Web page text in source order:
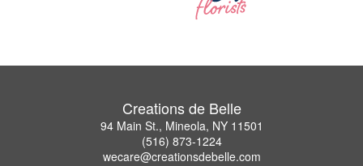
Creations de Belle
94 Main St., Mineola, NY 11501
(516) 873-1224
wecare@creationsdebelle.com